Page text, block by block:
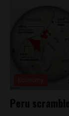
Peru